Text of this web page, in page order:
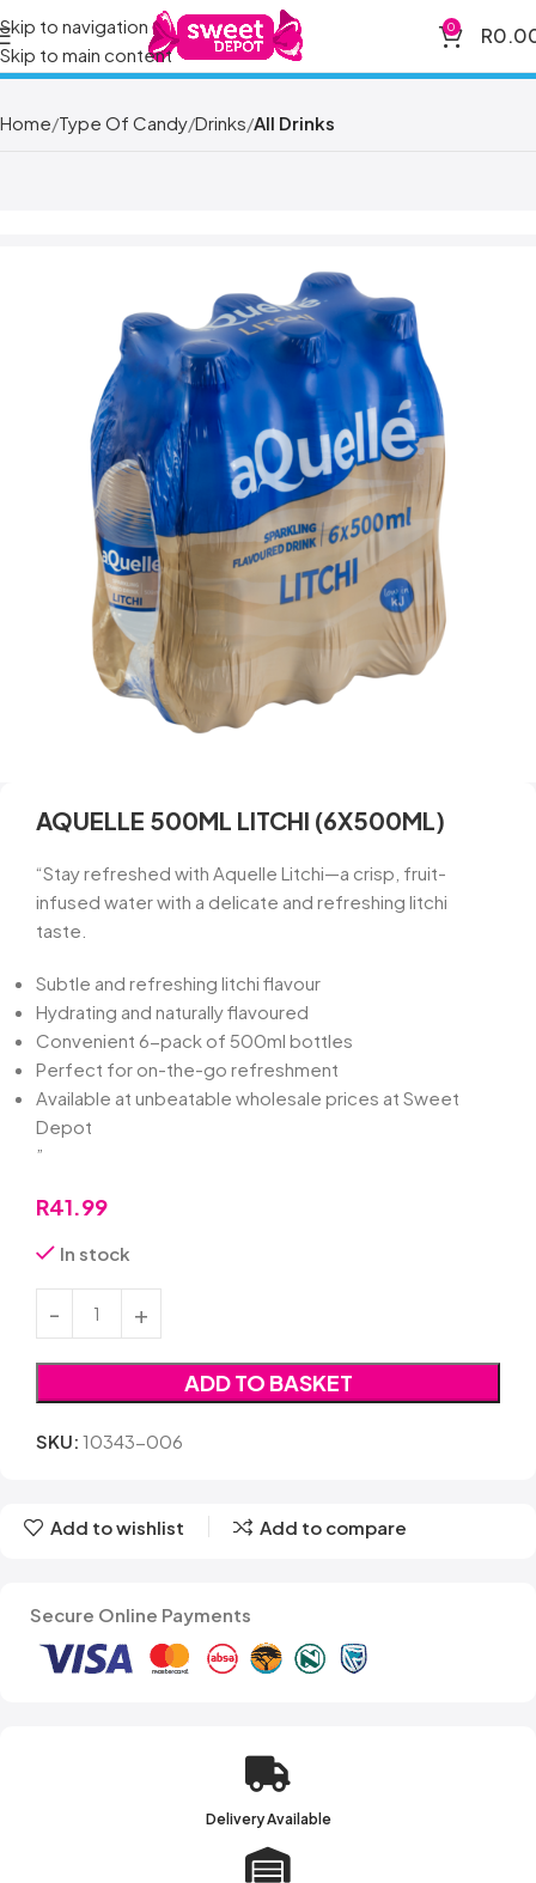
Skip to navigation
Skip to main content
0 R
Home Type Of Candy Drinks All Drinks
AQUELLE 500ML LITCHI (6X500ML)
“Stay refreshed with Aquelle Litchi—a crisp, fruit-
infused water with a delicate and refreshing litchi
taste.
Subtle and refreshing litchi flavour
Hydrating and naturally flavoured
Convenient 6-pack of 500ml bottles
Perfect for on-the-go refreshment
Available at unbeatable wholesale prices at Sweet
Depot
”
R41.99
In stock
ADD TO BASKET
SKU: 10343-006
Add to wishlist Add to compare
Secure Online Payments
Delivery Available